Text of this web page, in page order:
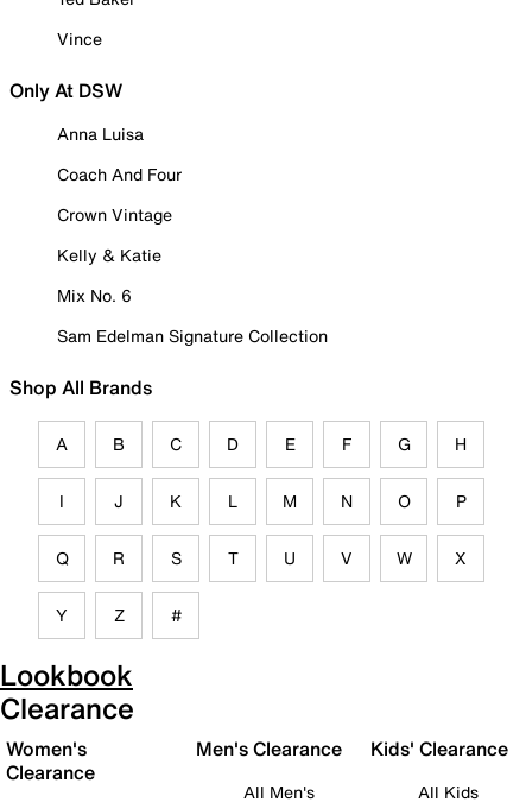
Vince
Only At DSW
Anna Luisa
Coach And Four
Crown Vintage
Kelly & Katie
Mix No. 6
Sam Edelman Signature Collection
Shop All Brands
A B C D E F G H
I J K L M N O P
Q R S T U V W X
Y Z #
Lookbook
Clearance
Women's
Clearance
Men's Clearance
All Men's
Kids' Clearance
All Kids